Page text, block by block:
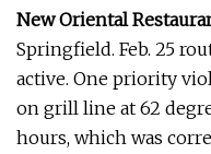
New Oriental
Springfield. Feb. 25
active. One priority
on grill line at 62
hours, which was